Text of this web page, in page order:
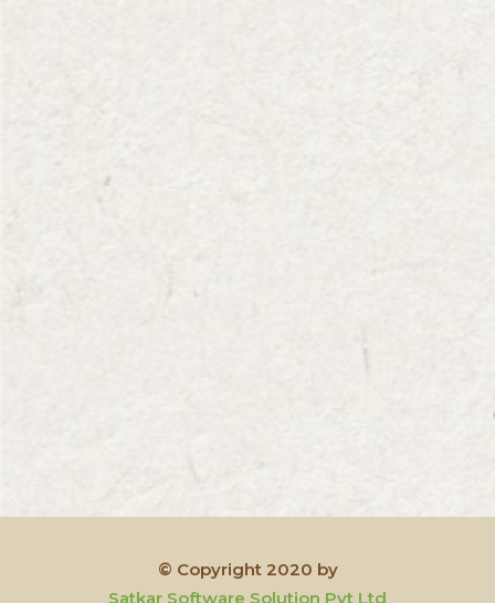
© Copyright 2020 by
Satkar Software Solution Pvt Ltd